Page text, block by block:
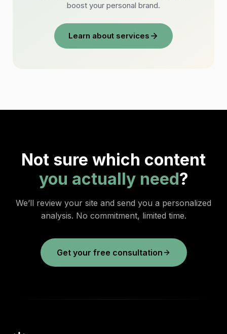
boost your personal brand.
Learn about services
Not sure which content
you actually need?
We’ll review your site and send you a personalized
analysis. No commitment, limited time.
Get your free consultation